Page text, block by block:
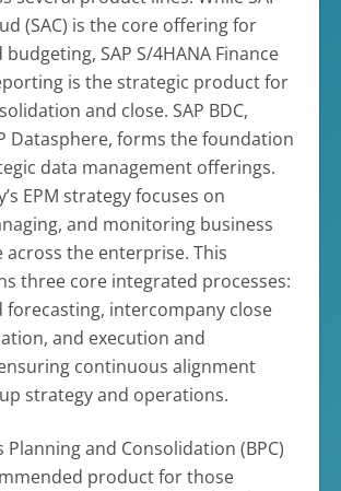
(SAC) is the core offering for
SAP S/4HANA Finance
is the strategic product for
and close. SAP BDC,
Datasphere, forms the foundation
data management offerings.
EPM strategy focuses on
and monitoring business
the enterprise. This
three core integrated processes:
forecasting, intercompany close
and execution and
continuous alignment
strategy and operations.
Planning and Consolidation (BPC)
product for those